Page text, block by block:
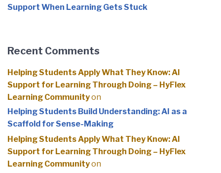
Support When Learning Gets Stuck
Recent Comments
Helping Students Apply What They Know: AI
Support for Learning Through Doing – HyFlex
Learning Communityon
Helping Students Build Understanding: AI as a
Scaffold for Sense-Making
Helping Students Apply What They Know: AI
Support for Learning Through Doing – HyFlex
Learning Communityon